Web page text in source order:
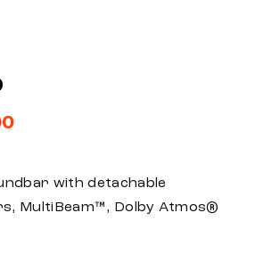
with detachable
MultiBeam™, Dolby Atmos®